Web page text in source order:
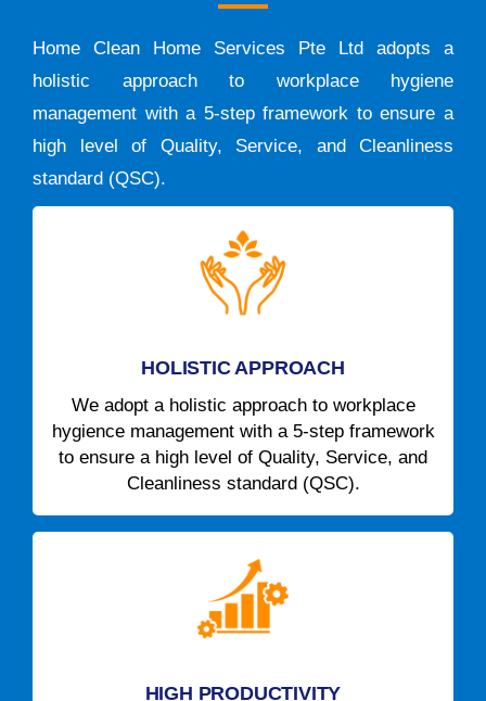
Home Clean Home Services Pte Ltd adopts a
holistic approach to workplace hygiene
management with a 5-step framework to ensure a
high level of Quality, Service, and Cleanliness
standard (QSC).
HOLISTIC APPROACH
We adopt a holistic approach to workplace
hygience management with a 5-step framework
to ensure a high level of Quality, Service, and
Cleanliness standard (QSC).
HIGH PRODUCTIVITY